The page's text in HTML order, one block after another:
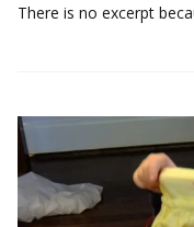
There is no excerpt